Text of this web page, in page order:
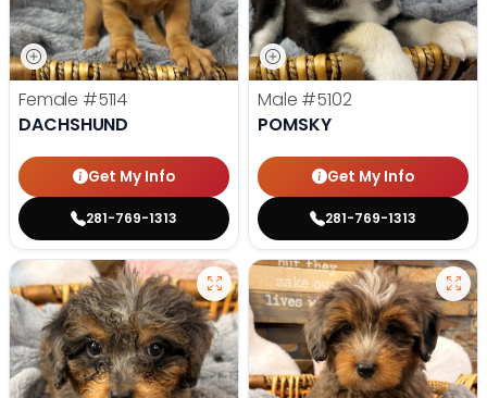
Female #5114
DACHSHUND
Get My Info
281-769-1313
Male #5102
POMSKY
Get My Info
281-769-1313